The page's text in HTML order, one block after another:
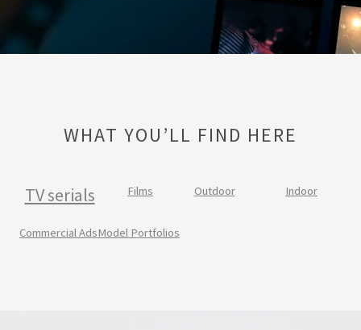
WHAT YOU’LL FIND HERE
TV serials Films Outdoor Indoor
Commercial AdsModel Portfolios